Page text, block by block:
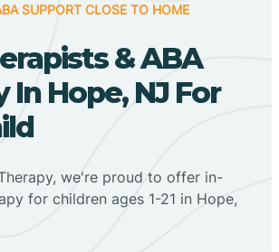
SUPPORT CLOSE TO HOME
& ABA
In Hope, NJ For
we're proud to offer in-
for children ages 1-21 in Hope,